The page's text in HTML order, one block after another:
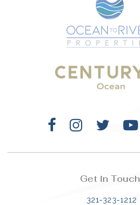
321-323-1212
sales@c21ocean.com
Get in Touch
321-323-1212